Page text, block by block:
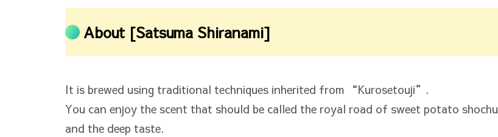
About [Satsuma Shiranami]
It is brewed using traditional techniques inherited from “Kurosetouji”.
You can enjoy the scent that should be called the royal road of sweet potato shochu
and the deep taste.